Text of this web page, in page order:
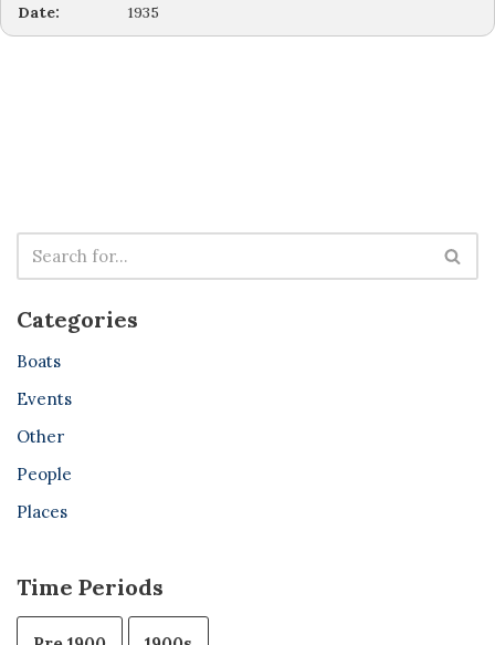
Date:
1935
Categories
Boats
Events
Other
People
Places
Time Periods